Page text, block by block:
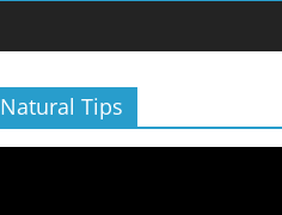
Natural Tips